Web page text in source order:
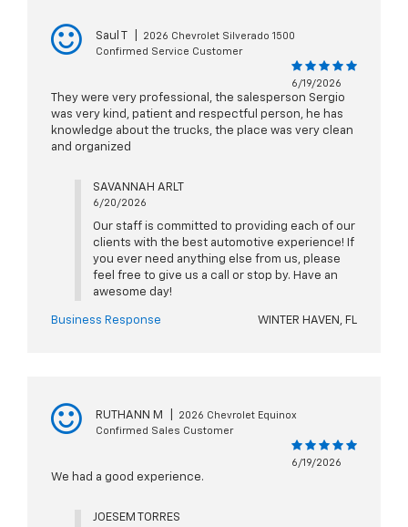
Saul T
2026 Chevrolet Silverado 1500
Confirmed Service Customer
6/19/2026
They were very professional, the salesperson Sergio
was very kind, patient and respectful person, he has
knowledge about the trucks, the place was very clean
and organized
SAVANNAH ARLT
6/20/2026
Our staff is committed to providing each of our
clients with the best automotive experience! If
you ever need anything else from us, please
feel free to give us a call or stop by. Have an
awesome day!
Business Response WINTER HAVEN, FL
RUTHANN M
2026 Chevrolet Equinox
Confirmed Sales Customer
6/19/2026
We had a good experience.
JOESEM TORRES